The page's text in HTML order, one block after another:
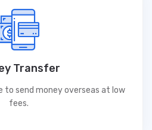
Transfer
to send money overseas at low
fees.